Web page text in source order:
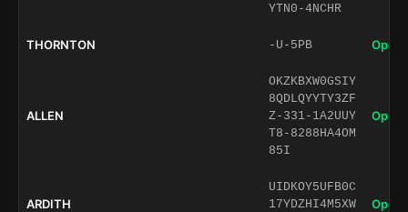
YTN0-4NCHR
THORNTON -U-5PB Open
ALLEN
OKZKBXW0GSIY
8QDLQYYTY3ZF
Z-331-1A2UUY
T8-8288HA4OM
85I
Open
ARDITH
UIDKOY5UFB0C
17YDZHI4M5XW
Open